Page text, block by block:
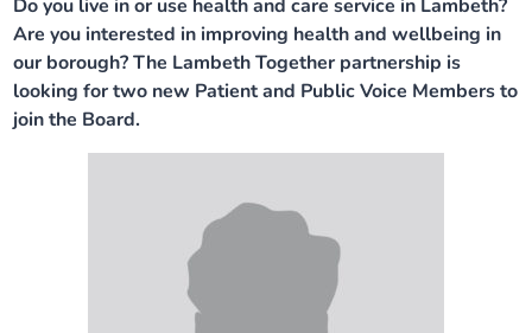
Our progress
Our neighbourhoods
Equality, diversity and inclusion
Lambeth Together Pledge
Meeting papers archive
Joining our Public Forum on Microsoft Teams
Neighbourhood and Wellbeing Alliance
Homeless Health Programme
Learning Disabilities and Autism Programme
Sexual Health Programme
Where to get help
Digital health services and online support
Staying well through winter
Childhood immunisations
COVID-19 advice
Stories
Do you live in or use health and care service in Lambeth?
Are you interested in improving health and wellbeing in
our borough? The Lambeth Together partnership is
looking for two new Patient and Public Voice Members to
join the Board.